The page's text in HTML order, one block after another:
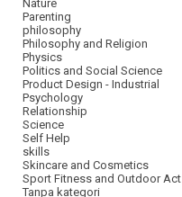
Nature
Parenting
philosophy
Philosophy and Religion
Physics
Politics and Social Science
Product Design - Industrial
Psychology
Relationship
Science
Self Help
skills
Skincare and Cosmetics
Sport Fitness and Outdoor Act
Tanpa kategori